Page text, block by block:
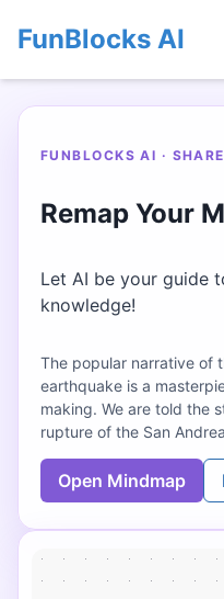
FunBlocks AI
FUNBLOCKS AI ·
Remap Your
Let AI be your guide
knowledge!
The popular narrative of
earthquake is a
making. We are told the
rupture of the San
Open Mindmap